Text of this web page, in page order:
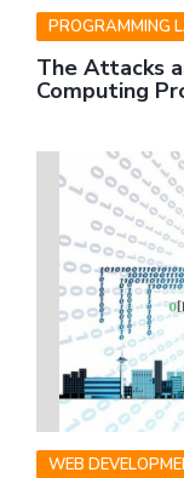
PROGRAMMING
The Attacks
Computing
WEB